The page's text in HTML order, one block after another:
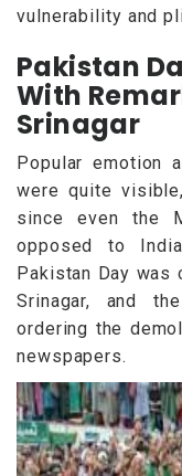
vulnerability and
Pakistan
With
Srinagar
Popular emotion
were quite
since even the
opposed to
Pakistan Day was
Srinagar, and
ordering the
newspapers.